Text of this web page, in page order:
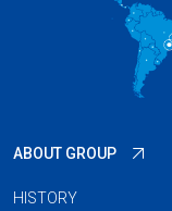
ABOUT GROUP
HISTORY